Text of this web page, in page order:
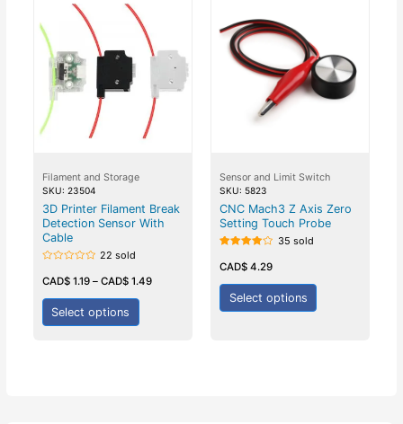
Filament and Storage
SKU: 23504
3D Printer Filament Break
Detection Sensor With
Cable
0
out
of
22 sold
CAD$1.19– CAD$1.49
Select options
Sensor and Limit Switch
SKU: 5823
CNC Mach3 Z Axis Zero
Setting Touch Probe
4.00
out of 5
35 sold
CAD$ 4.29
Select options